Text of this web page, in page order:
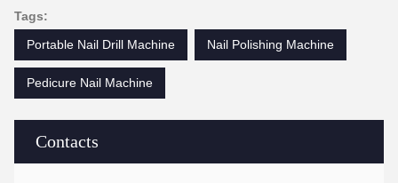
Contacts
Tags:
Portable Nail Drill Machine
Nail Polishing Machine
Pedicure Nail Machine